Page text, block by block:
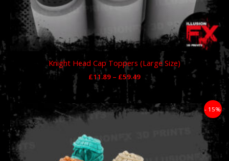
Knight Head Cap Toppers (Large Size)
£11.89 – £59.49
- 15%
Price
range: